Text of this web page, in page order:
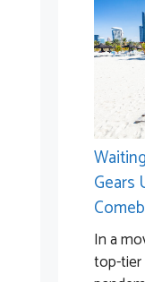
Gears
In a
top-